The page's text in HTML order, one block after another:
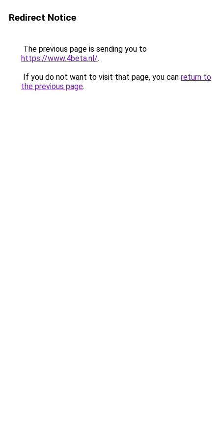
Redirect Notice
The previous page is sending you to
https://www.4beta.nl/.
If you do not want to visit that page, you can return to
the previous page.